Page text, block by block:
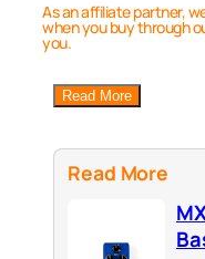
As an affiliate partner,
when you buy through
you.
Read More
Read More